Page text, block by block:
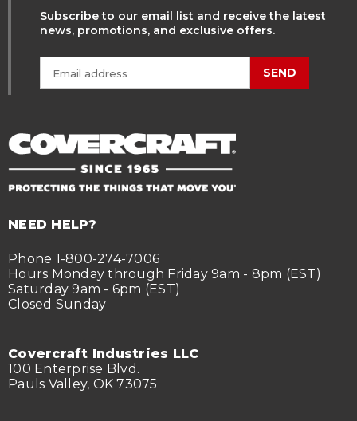
Subscribe to our email list and receive the latest
news, promotions, and exclusive offers.
SEND
NEED HELP?
Phone 1-800-274-7006
Hours Monday through Friday 9am - 8pm (EST)
Saturday 9am - 6pm (EST)
Closed Sunday
Covercraft Industries LLC
100 Enterprise Blvd.
Pauls Valley, OK 73075